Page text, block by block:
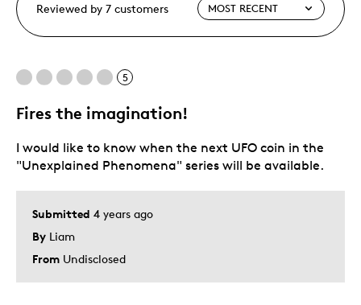
Reviewed by 7 customers
5
Fires the imagination!
Submitted 4 years ago
By Liam
From Undisclosed
I would like to know when the next UFO coin in the
"Unexplained Phenomena" series will be available.